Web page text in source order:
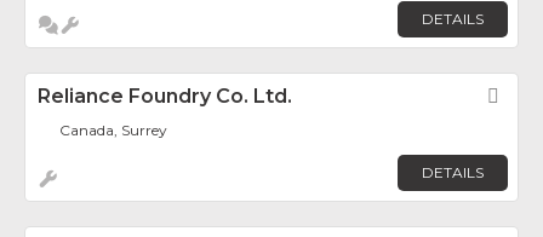
DETAILS
Reliance Foundry Co. Ltd.
Canada, Surrey
DETAILS